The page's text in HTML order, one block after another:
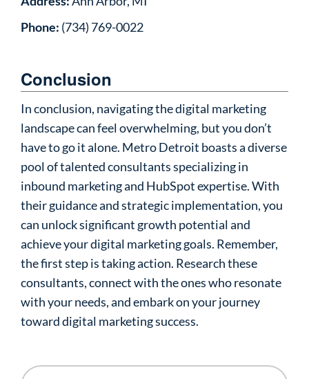
Phone: (734) 769-0022
Conclusion
In conclusion, navigating the digital marketing
landscape can feel overwhelming, but you don’t
have to go it alone. Metro Detroit boasts a diverse
pool of talented consultants specializing in
inbound marketing and HubSpot expertise. With
their guidance and strategic implementation, you
can unlock significant growth potential and
achieve your digital marketing goals. Remember,
the first step is taking action. Research these
consultants, connect with the ones who resonate
with your needs, and embark on your journey
toward digital marketing success.